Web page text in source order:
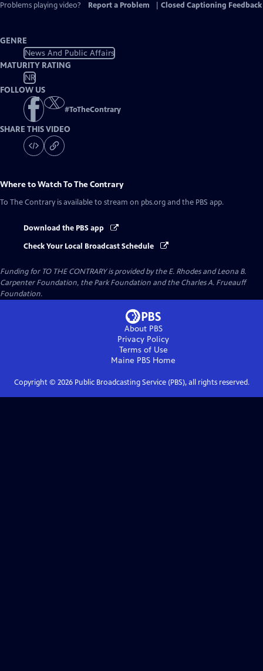
Problems playing video?
Report a Problem Closed Captioning Feedback
GENRE
News And Public Affairs
MATURITY RATING
NR
FOLLOW US
#ToTheContrary
SHARE THIS VIDEO
Where to WatchTo The Contrary
To The Contrary is available to stream on pbs.org and the PBS app.
Download the PBS app
Check Your Local Broadcast Schedule
Funding for TO THE CONTRARY is provided by the E. Rhodes and Leona B.
Carpenter Foundation, the Park Foundation and the Charles A. Frueauff
Foundation.
About PBS
Privacy Policy
Terms of Use
Maine PBS Home
Copyright © 2026Public Broadcasting Service (PBS), all rights reserved.